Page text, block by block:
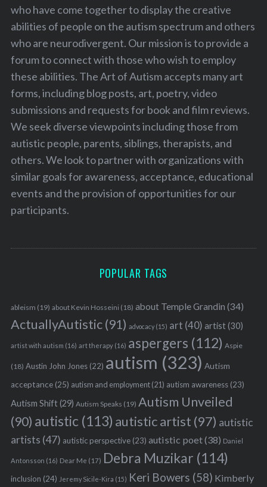
who have come together to display the creative
abilities of people on the autism spectrum and others
who are neurodivergent. Our mission is to provide a
forum to connect with those who wish to employ
these abilities. The Art of Autism accepts many art
forms, including blog posts, art, poetry, video
submissions and requests for book and film reviews.
We seek diverse viewpoints including those from
autistic people, parents, siblings, therapists, and
others. We look to partner with organizations with
similar goals for awareness, acceptance, educational
events and the provision of opportunities for our
participants.
POPULAR TAGS
ableism (19) about Kevin Hosseini (18) about Temple Grandin (34)
ActuallyAutistic(91) advocacy(15) art (40) artist(30)
artist with autism (16) art therapy(16) aspergers (112) Aspie
(18) Austin John Jones(22) autism (323) Autism
acceptance(25) autism and employment(21) autism awareness(23)
Autism Shift(29) Autism Speaks (19) Autism Unveiled
(90) autistic (113) autistic artist (97) autistic
artists (47) autistic perspective(23) autistic poet(38) Daniel
Antonsson (16) Dear Me (17) Debra Muzikar (114)
inclusion (24) Jeremy Sicile-Kira (15) Keri Bowers (58) Kimberly
S
a
r
c
f
o
r
: